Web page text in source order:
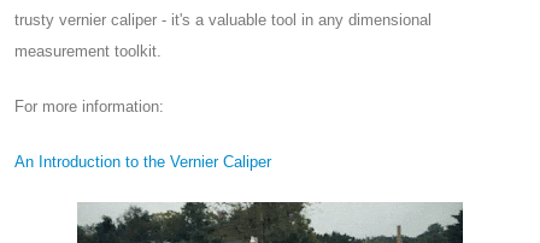
trusty vernier caliper - it's a valuable tool in any dimensional
measurement toolkit.
For more information:
An Introduction to the Vernier Caliper